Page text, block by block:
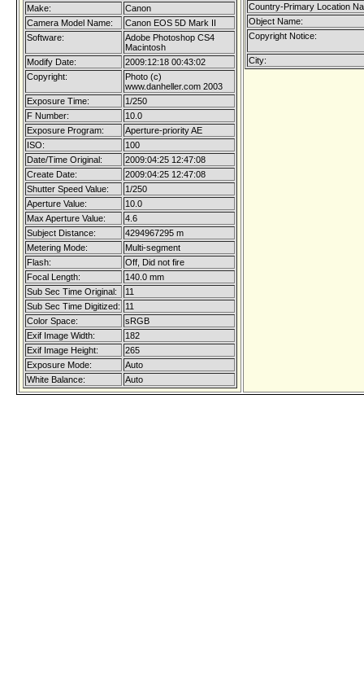
Make:
Canon
Camera Model Name:
Canon EOS 5D Mark II
Software:
Adobe Photoshop CS4
Macintosh
Modify Date:
2009:12:18 00:43:02
Copyright:
Photo (c)
www.danheller.com 2003
Exposure Time:
1/250
F Number:
10.0
Exposure Program:
Aperture-priority AE
ISO:
100
Date/Time Original:
2009:04:25 12:47:08
Create Date:
2009:04:25 12:47:08
Shutter Speed Value:
1/250
Aperture Value:
10.0
Max Aperture Value:
4.6
Subject Distance:
4294967295 m
Metering Mode:
Multi-segment
Flash:
Off, Did not fire
Focal Length:
140.0 mm
Sub Sec Time Original:
11
Sub Sec Time Digitized:
11
Color Space:
sRGB
Exif Image Width:
182
Exif Image Height:
265
Exposure Mode:
Auto
White Balance:
Auto
Country-Primary Location
Object Name:
Copyright Notice:
City: